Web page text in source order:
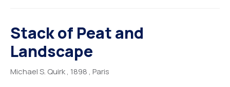
Stack of Peat and
Landscape
Michael S. Quirk, 1898, Paris